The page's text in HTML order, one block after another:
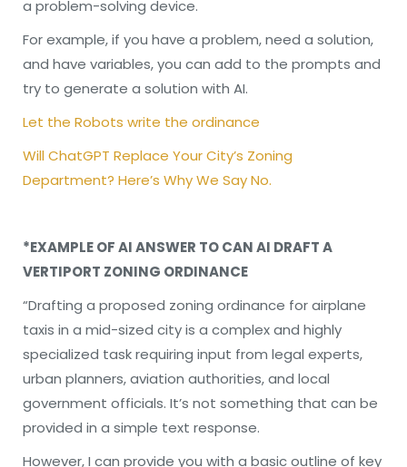
a problem-solving device.
For example, if you have a problem, need a solution,
and have variables, you can add to the prompts and
try to generate a solution with AI.
Let the Robots write the ordinance
Will ChatGPT Replace Your City’s Zoning
Department? Here’s Why We Say No.
*EXAMPLE OF AI ANSWER TO CAN AI DRAFT A
VERTIPORT ZONING ORDINANCE
“Drafting a proposed zoning ordinance for airplane
taxis in a mid-sized city is a complex and highly
specialized task requiring input from legal experts,
urban planners, aviation authorities, and local
government officials. It’s not something that can be
provided in a simple text response.
However, I can provide you with a basic outline of key